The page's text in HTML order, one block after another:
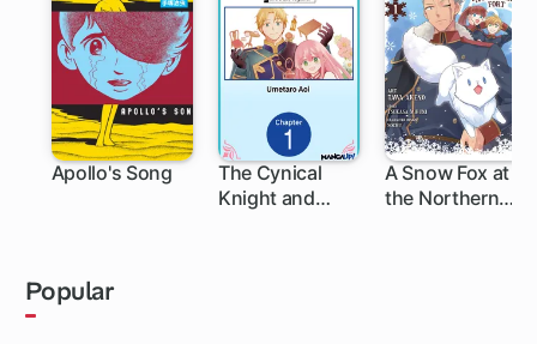
Apollo's Song
The Cynical
Knight and
A Snow Fox at
the Northern
Popular